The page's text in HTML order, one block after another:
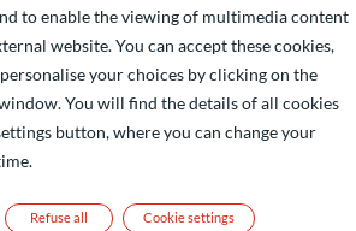
to enable the viewing of multimedia content
website. You can accept these cookies,
your choices by clicking on the
You will find the details of all cookies
button, where you can change your
Refuse all Cookie settings